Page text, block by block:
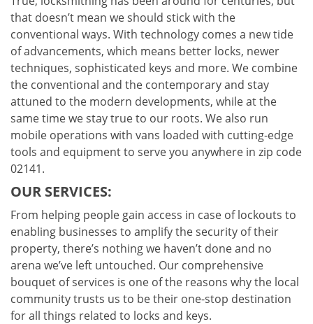
that doesn’t mean we should stick with the
conventional ways. With technology comes a new tide
of advancements, which means better locks, newer
techniques, sophisticated keys and more. We combine
the conventional and the contemporary and stay
attuned to the modern developments, while at the
same time we stay true to our roots. We also run
mobile operations with vans loaded with cutting-edge
tools and equipment to serve you anywhere in zip code
02141.
OUR SERVICES:
From helping people gain access in case of lockouts to
enabling businesses to amplify the security of their
property, there’s nothing we haven’t done and no
arena we’ve left untouched. Our comprehensive
bouquet of services is one of the reasons why the local
community trusts us to be their one-stop destination
for all things related to locks and keys.